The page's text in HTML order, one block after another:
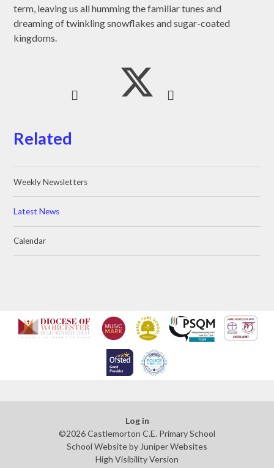
term, leaving us all humming the familiar tunes and
dreaming of twinkling snowflakes and sugar-coated
kingdoms.
Related
Weekly Newsletters
Latest News
Calendar
Log in
©2026 Castlemorton C.E. Primary School
School Website byJuniper Websites
High Visibility Version